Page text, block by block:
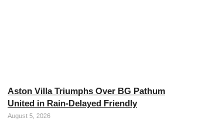
Aston Villa Triumphs Over BG Pathum
United in Rain-Delayed Friendly
August 5, 2026